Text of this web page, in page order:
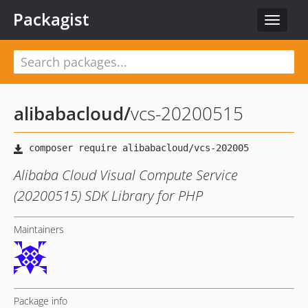
Toggle
Packagist
alibabacloud/vcs-20200515
Alibaba Cloud Visual Compute Service
(20200515) SDK Library for PHP
Maintainers
Package info